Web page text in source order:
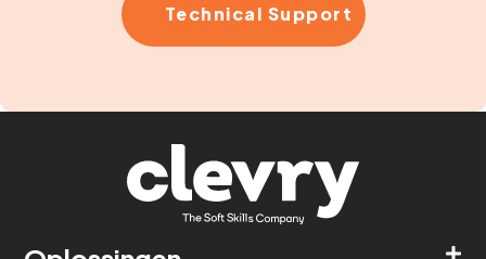
Technical Support